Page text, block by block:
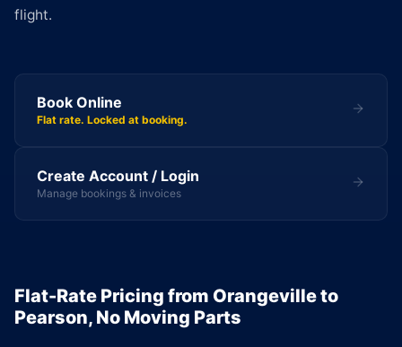
flight.
Book Online
Flat rate. Locked at booking.
Create Account / Login
Manage bookings & invoices
Flat-Rate Pricing from Orangeville to
Pearson, No Moving Parts